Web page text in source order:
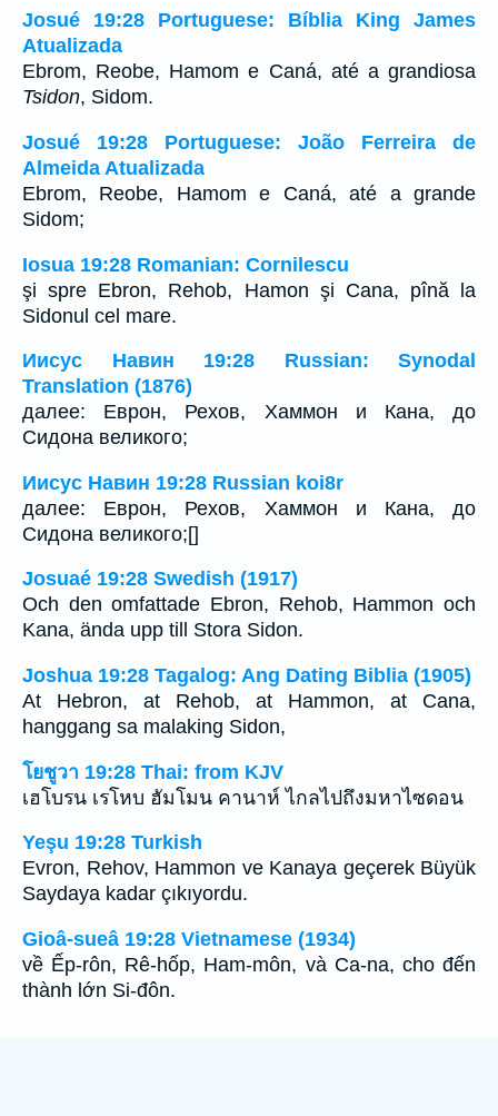
Josué 19:28 Portuguese: Bíblia King James
Atualizada
Ebrom, Reobe, Hamom e Caná, até a grandiosa
Tsidon, Sidom.
Josué 19:28 Portuguese: João Ferreira de
Almeida Atualizada
Ebrom, Reobe, Hamom e Caná, até a grande
Sidom;
Iosua 19:28 Romanian: Cornilescu
şi spre Ebron, Rehob, Hamon şi Cana, pînă la
Sidonul cel mare.
Иисус Навин 19:28 Russian: Synodal
Translation (1876)
далее: Еврон, Рехов, Хаммон и Кана, до
Сидона великого;
Иисус Навин 19:28 Russian koi8r
далее: Еврон, Рехов, Хаммон и Кана, до
Сидона великого;[]
Josuaé 19:28 Swedish (1917)
Och den omfattade Ebron, Rehob, Hammon och
Kana, ända upp till Stora Sidon.
Joshua 19:28 Tagalog: Ang Dating Biblia (1905)
At Hebron, at Rehob, at Hammon, at Cana,
hanggang sa malaking Sidon,
โยชูวา 19:28 Thai: from KJV
เฮโบรน เรโหบ ฮัมโมน คานาห์ ไกลไปถึงมหาไซดอน
Yeşu 19:28 Turkish
Evron, Rehov, Hammon ve Kanaya geçerek Büyük
Saydaya kadar çıkıyordu.
Gioâ-sueâ 19:28 Vietnamese (1934)
về Ếp-rôn, Rê-hốp, Ham-môn, và Ca-na, cho đến
thành lớn Si-đôn.